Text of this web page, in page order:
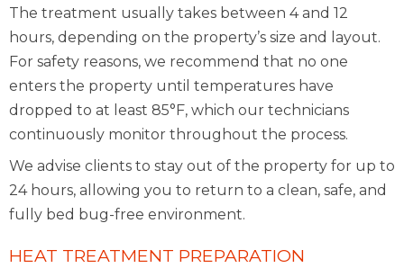
The treatment usually takes between 4 and 12
hours, depending on the property’s size and layout.
For safety reasons, we recommend that no one
enters the property until temperatures have
dropped to at least 85°F, which our technicians
continuously monitor throughout the process.
We advise clients to stay out of the property for up to
24 hours, allowing you to return to a clean, safe, and
fully bed bug-free environment.
HEAT TREATMENT PREPARATION